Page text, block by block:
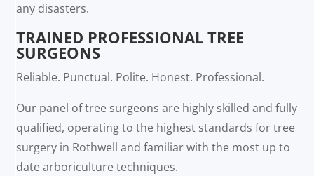
any disasters.
TRAINED PROFESSIONAL TREE
SURGEONS
Reliable. Punctual. Polite. Honest. Professional.
Our panel of tree surgeons are highly skilled and fully
qualified, operating to the highest standards for tree
surgery in Rothwell and familiar with the most up to
date arboriculture techniques.